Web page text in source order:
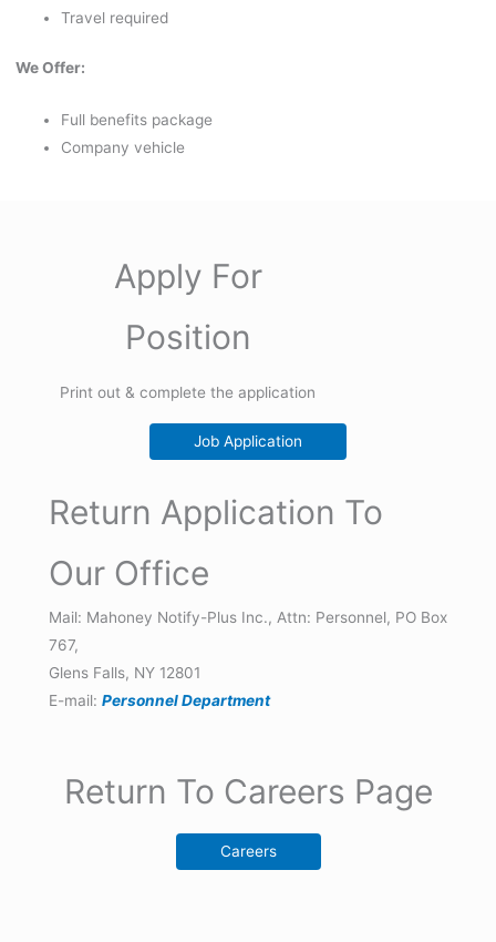
Travel required
We Offer:
Full benefits package
Company vehicle
Apply For
Position
Print out & complete the application
Job Application
Return Application To
Our Office
Mail: Mahoney Notify-Plus Inc., Attn: Personnel, PO Box
767,
Glens Falls, NY 12801
E-mail: Personnel Department
Return To Careers Page
Careers